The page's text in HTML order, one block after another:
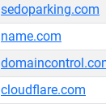
sedoparking.com
name.com
cloudflare.com